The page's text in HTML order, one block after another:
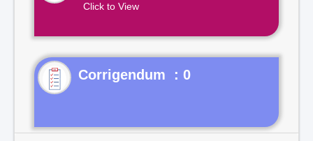
Click to View
Corrigendum : 0